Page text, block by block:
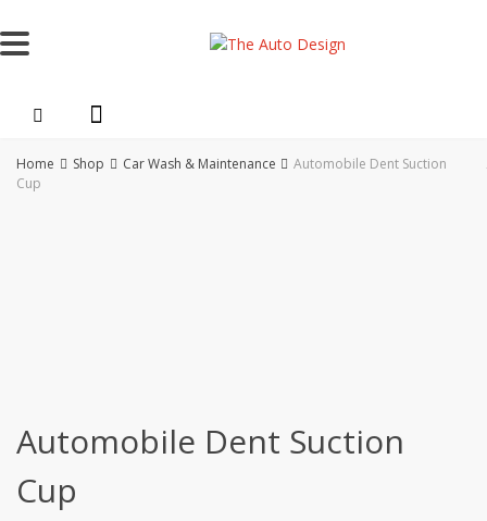
to
content
Home Shop Car Wash & Maintenance
Automobile Dent Suction
Cup
Automobile Dent Suction
Cup